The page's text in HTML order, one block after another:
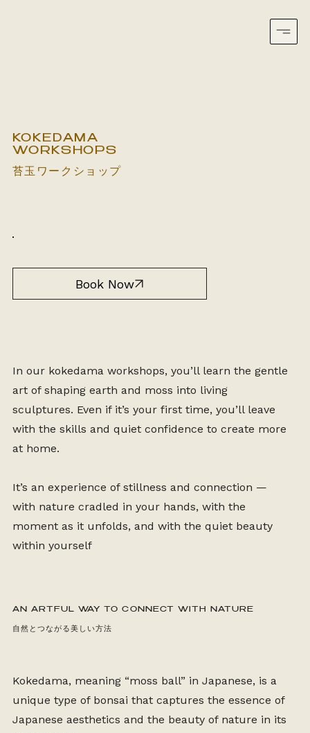
In our kokedama workshops, you’ll learn the gentle
art of shaping earth and moss into living
sculptures. Even if it’s your first time, you’ll leave
with the skills and quiet confidence to create more
at home.
It’s an experience of stillness and connection —
with nature cradled in your hands, with the
moment as it unfolds, and with the quiet beauty
within yourself
AN ARTFUL WAY TO CONNECT WITH NATURE
自然とつながる美しい方法
Kokedama, meaning “moss ball” in Japanese, is a
unique type of bonsai that captures the essence of
Japanese aesthetics and the beauty of nature in its
KOKEDAMA
WORKSHOPS
苔玉ワークショップ